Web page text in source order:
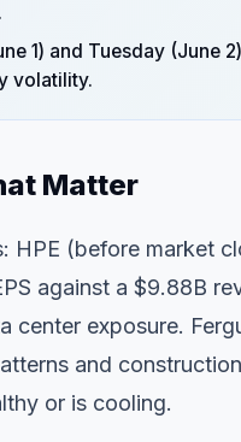
1) and Tuesday (June
volatility.
Matter
(before market
against a $9.88B
exposure.
and
or is cooling.